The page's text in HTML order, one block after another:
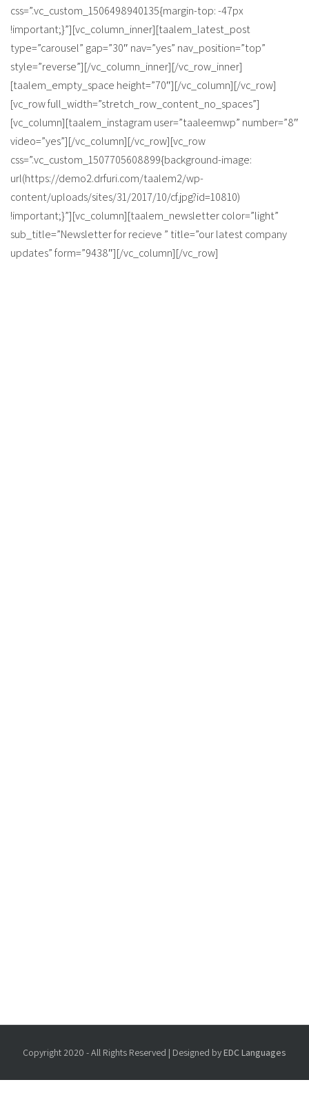
css=”.vc_custom_1506498940135{margin-top: -47px
!important;}”][vc_column_inner][taalem_latest_post
type=”carousel” gap=”30″ nav=”yes” nav_position=”top”
style=”reverse”][/vc_column_inner][/vc_row_inner]
[taalem_empty_space height=”70″][/vc_column][/vc_row]
[vc_row full_width=”stretch_row_content_no_spaces”]
[vc_column][taalem_instagram user=”taaleemwp” number=”8″
video=”yes”][/vc_column][/vc_row][vc_row
css=”.vc_custom_1507705608899{background-image:
url(https://demo2.drfuri.com/taalem2/wp-
content/uploads/sites/31/2017/10/cf.jpg?id=10810)
!important;}”][vc_column][taalem_newsletter color=”light”
sub_title=”Newsletter for recieve ” title=”our latest company
updates” form=”9438″][/vc_column][/vc_row]
Copyright 2020 - All Rights Reserved | Designed byEDC Languages